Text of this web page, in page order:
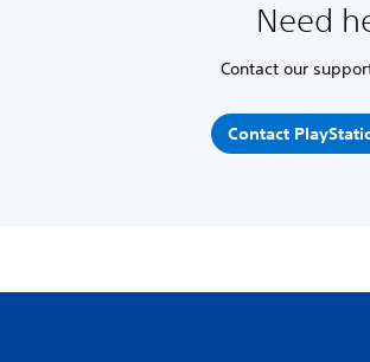
Need
Contact our
Contact